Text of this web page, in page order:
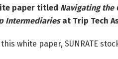
paper titled Navigating the
Intermediariesat Trip Tech
this white paper, SUNRATE